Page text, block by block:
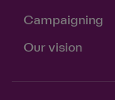
Campaigning
Our vision